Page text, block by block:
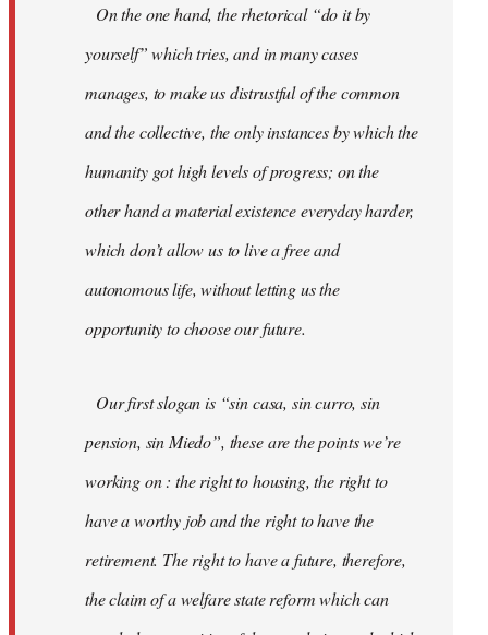
On the one hand, the rhetorical “do it by
yourself” which tries, and in many cases
manages, to make us distrustful of the common
and the collective, the only instances by which the
humanity got high levels of progress; on the
other hand a material existence everyday harder,
which don’t allow us to live a free and
autonomous life, without letting us the
opportunity to choose our future.
Our first slogan is “sin casa, sin curro, sin
pension, sin Miedo”, these are the points we’re
working on : the right to housing, the right to
have a worthy job and the right to have the
retirement. The right to have a future, therefore,
the claim of a welfare state reform which can